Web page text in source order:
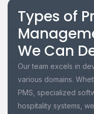
Types of
We Can
Our team excels in
various domains.
PMS, specialized
hospitality systems,